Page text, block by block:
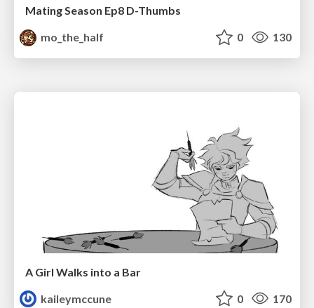
Mating Season Ep8 D-Thumbs
mo_the_half
0 130
A Girl Walks into a Bar
kaileymccune
0 170